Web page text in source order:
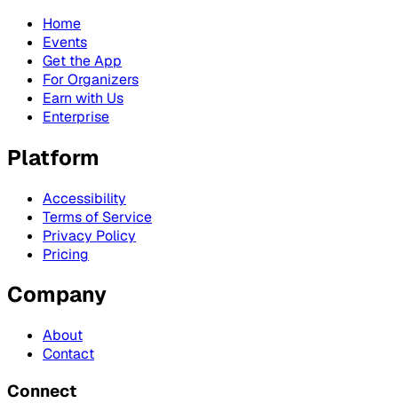
Home
Events
Get the App
For Organizers
Earn with Us
Enterprise
Platform
Accessibility
Terms of Service
Privacy Policy
Pricing
Company
About
Contact
Connect